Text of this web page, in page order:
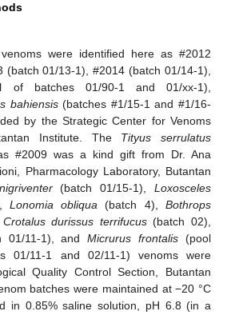
were identified here as #2012
(batch 01/13-1), #2014 (batch 01/14-1),
batches 01/90-1 and 01/xx-1),
bahiensis(batches #1/15-1 and #1/16-
by the Strategic Center for Venoms
Institute. The Tityus serrulatus
#2009 was a kind gift from Dr. Ana
Pharmacology Laboratory, Butantan
(batch 01/15-1),Loxosceles
Lonomia obliqua (batch 4),Bothrops
Crotalus durissus terrifucus(batch 02),
01/11-1), andMicrurus frontalis (pool
01/11-1 and 02/11-1) venoms were
Quality Control Section, Butantan
batches were maintained at −20 °C
in 0.85% saline solution, pH 6.8 (in a